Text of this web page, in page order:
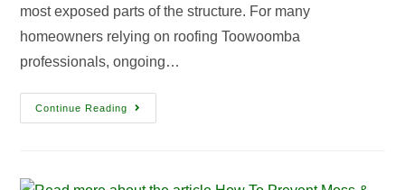
most exposed parts of the structure. For many
homeowners relying on roofing Toowoomba
professionals, ongoing…
Continue Reading